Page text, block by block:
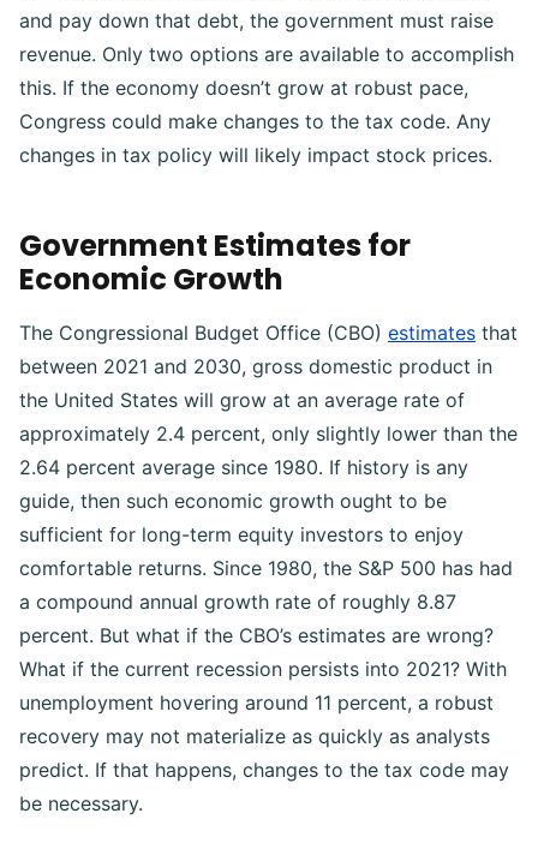
and pay down that debt, the government must raise
revenue. Only two options are available to accomplish
this. If the economy doesn’t grow at robust pace,
Congress could make changes to the tax code. Any
changes in tax policy will likely impact stock prices.
Government Estimates for
Economic Growth
The Congressional Budget Office (CBO) estimates that
between 2021 and 2030, gross domestic product in
the United States will grow at an average rate of
approximately 2.4 percent, only slightly lower than the
2.64 percent average since 1980. If history is any
guide, then such economic growth ought to be
sufficient for long-term equity investors to enjoy
comfortable returns. Since 1980, the S&P 500 has had
a compound annual growth rate of roughly 8.87
percent. But what if the CBO’s estimates are wrong?
What if the current recession persists into 2021? With
unemployment hovering around 11 percent, a robust
recovery may not materialize as quickly as analysts
predict. If that happens, changes to the tax code may
be necessary.